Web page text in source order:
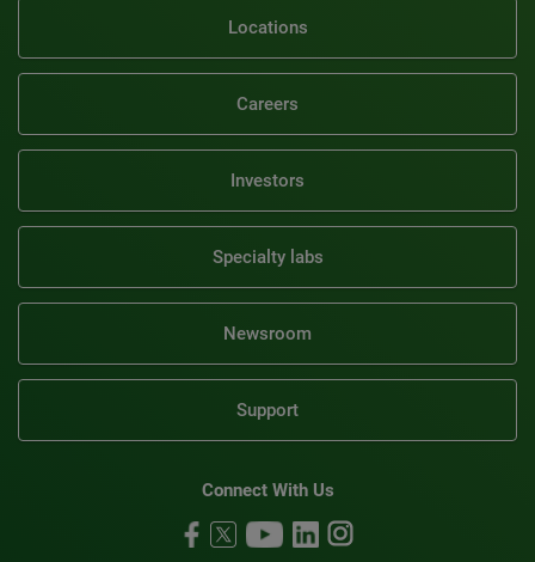
Locations
Careers
Investors
Specialty labs
Newsroom
Support
Connect With Us